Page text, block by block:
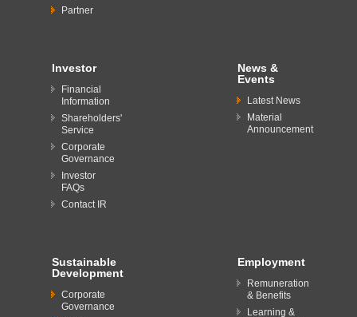
Partner
Investor
Financial
Information
Shareholders'
Service
Corporate
Governance
Investor
FAQs
Contact IR
News &
Events
Latest News
Material
Announcement
Employment
Remuneration
& Benefits
Learning &
Sustainable
Development
Corporate
Governance